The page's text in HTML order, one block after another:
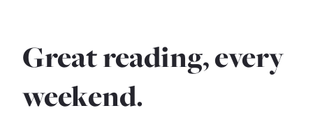
Great reading, every
weekend.